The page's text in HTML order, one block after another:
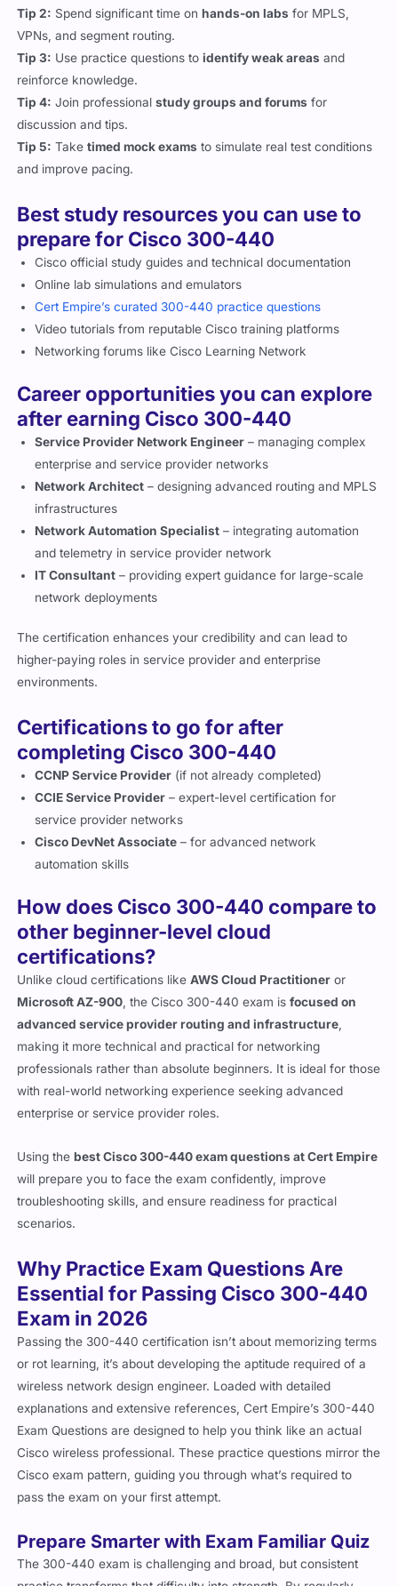
Tip 2: Spend significant time onhands-on labs
for MPLS,
VPNs, and segment routing.
Tip 3:
Use practice questions toidentify weak areas
and
reinforce knowledge.
Tip 4:
Join professional study groups and forums
for
discussion and tips.
Tip 5:
Take timed mock exams
to simulate real test conditions
and improve pacing.
Best study resources you can use to
prepare for Cisco 300-440
Cisco official study guides and technical documentation
Online lab simulations and emulators
Cert Empire’s curated 300-440 practice questions
Video tutorials from reputable Cisco training platforms
Networking forums like Cisco Learning Network
Career opportunities you can explore
after earning Cisco 300-440
Service Provider Network Engineer
– managing complex
enterprise and service provider networks
Network Architect
– designing advanced routing and MPLS
infrastructures
Network Automation Specialist
– integrating automation
and telemetry in service provider network
– providing expert guidance for large-scale
The certification enhances your credibility and can lead to
higher-paying roles in service provider and enterprise
environments.
Certifications to go for after
completing Cisco 300-440
CCNP Service Provider
(if not already completed)
CCIE Service Provider
– expert-level certification for
service provider networks
Cisco DevNet Associate
– for advanced network
automation skills
How does Cisco 300-440 compare to
other beginner-level cloud
certifications?
Unlike cloud certifications like AWS Cloud Practitioner
Microsoft AZ-900
, the Cisco 300-440 exam is
focused on
advanced service provider routing and infrastructure
making it more technical and practical for networking
professionals rather than absolute beginners. It is ideal for those
with real-world networking experience seeking advanced
enterprise or service provider roles.
Using the
best Cisco 300-440 exam questions at Cert Empire
will prepare you to face the exam confidently, improve
troubleshooting skills, and ensure readiness for practical
scenarios.
Why Practice Exam Questions Are
Essential for Passing Cisco 300-440
Exam in 2026
Passing the 300-440 certification isn’t about memorizing terms
or rot learning, it’s about developing the aptitude required of a
wireless network design engineer. Loaded with detailed
explanations and extensive references, Cert Empire’s 300-440
Exam Questions are designed to help you think like an actual
Cisco wireless professional. These practice questions mirror the
Cisco exam pattern, guiding you through what’s required to
pass the exam on your first attempt.
Prepare Smarter with Exam Familiar Quiz
The 300-440 exam is challenging and broad, but consistent
practice transforms that difficulty into strength. By regularly